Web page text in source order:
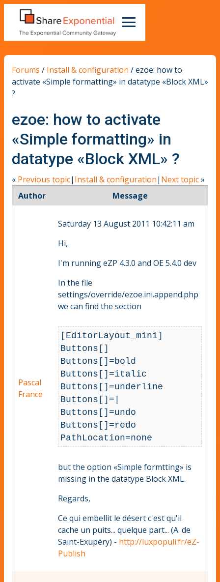
Forums / Install & configuration /ezoe: how to
activate «Simple formatting» in datatype «Block XML»
?
ezoe: how to activate
«Simple formatting» in
datatype «Block XML» ?
« Previous topic| Install & configuration| Next topic»
Author
Message
Pascal
France
Saturday 13 August 2011 10:42:11 am
Hi,
I'm running eZP 4.3.0 and OE 5.4.0 dev
In the file
settings/override/ezoe.ini.append.php
we can find the section
[EditorLayout_mini]
Buttons[]
Buttons[]=bold
Buttons[]=italic
Buttons[]=underline
Buttons[]=|
Buttons[]=undo
Buttons[]=redo
PathLocation=none
but the option «Simple formtting» is
missing in the datatype Block XML.
Regards,
Ce qui embellit le désert c'est qu'il
cache un puits... quelque part... (A. de
Saint-Exupéry) - http://luxpopuli.fr/eZ-
Publish